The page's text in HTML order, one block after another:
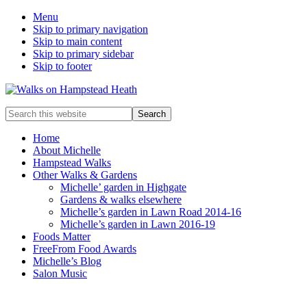
Menu
Skip to primary navigation
Skip to main content
Skip to primary sidebar
Skip to footer
Enjoy
the
view
Search
this
websiteHome
About Michelle
Hampstead Walks
Other Walks & Gardens
Michelle’ garden in Highgate
Gardens & walks elsewhere
Michelle’s garden in Lawn Road 2014-16
Michelle’s garden in Lawn 2016-19
Foods Matter
FreeFrom Food Awards
Michelle’s Blog
Salon Music